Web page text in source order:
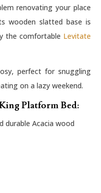
renovating your place
wooden slatted base is
the comfortable Levitate
perfect for snuggling
on a lazy weekend.
Platform Bed:
durable Acacia wood